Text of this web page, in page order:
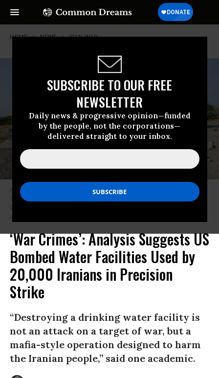
SUBSCRIBE TO OUR FREE
NEWSLETTER
Daily news & progressive opinion—funded
by the people, not the corporations—
delivered straight to your inbox.
HOME NEWS IRAN-WAR
A water facility is seen in Bemani, Iran after an attack that a New York
Times analysis showed was likely a US precision strike on June 10, 2026.
international law.
‘War Crimes’: Analysis Suggests US
Bombed Water Facilities Used by
20,000 Iranians in Precision
Strike
“Destroying a drinking water facility is
not an attack on a target of war, but a
mafia-style operation designed to harm
the Iranian people,” said one academic.